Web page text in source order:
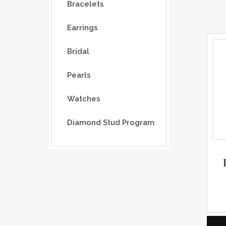
Bracelets
Earrings
Bridal
Pearls
Watches
Diamond Stud Program